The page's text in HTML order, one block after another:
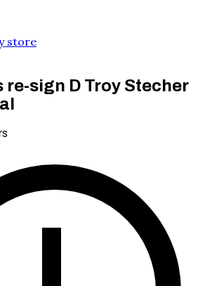
re-sign D Troy Stecher